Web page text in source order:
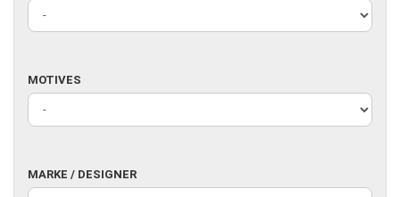
MOTIVES
MOTIVES
MARKE
/
MARKE / DESIGNER